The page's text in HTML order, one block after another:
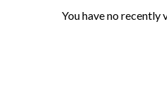
You have no recently